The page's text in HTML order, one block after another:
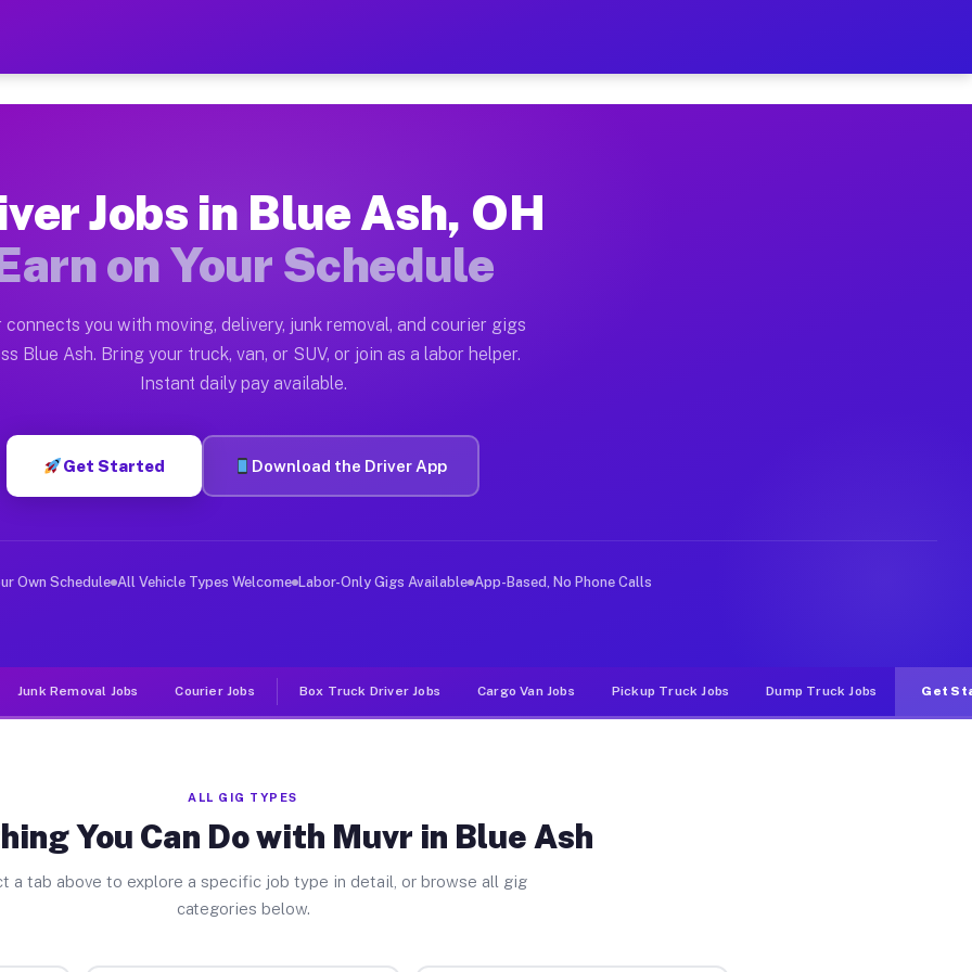
— Earn $28 to $42 Per Hour on Your Schedule
Ash. Moving gigs include apartment relocations, full home moves, office moves, and emergency
on the Muvr Platform
Ash OH
per hour on average. Box truck and dump truck operators often earn more due to higher-value moving
Blue Ash OH
in Blue Ash. Sedans and SUVs can handle courier and light delivery runs throughout the metro
Jobs Blue Ash OH
deliver large items in cities like Blue Ash. Unlike rideshare or food delivery apps, gigs on Muvr pay
Jobs in Blue Ash, OH
on Your Schedule
connects you with moving, delivery, junk removal, and courier gigs
Blue Ash. Bring your truck, van, or SUV, or join as a labor helper.
Instant daily pay available.
Get Started Download the Driver App
Own Schedule All Vehicle Types Welcome Labor-Only Gigs Available App-Based, No Phone Calls
Junk Removal Jobs Courier Jobs Box Truck Driver Jobs Cargo Van Jobs Pickup Truck Jobs Dump Truck Jobs Get
ALL GIG TYPES
You Can Do with Muvr in Blue Ash
a tab above to explore a specific job type in detail, or browse all gig
categories below.